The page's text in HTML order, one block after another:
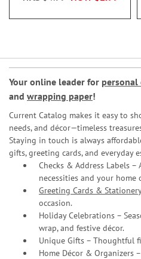
Your online leader for personal
and wrapping paper!
Current Catalog makes it easy to
needs, and décor—timeless
Staying in touch is always
gifts, greeting cards, and everyday
Checks & Address Labels
necessities and your home
Greeting Cards & Stationery
occasion.
Holiday Celebrations –
wrap, and festive décor.
Unique Gifts – Thoughtful
Home Décor & Organizers